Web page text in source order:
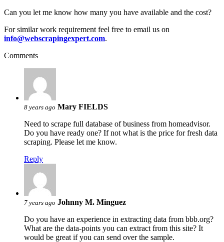
Can you let me know how many you have available and the cost?
For similar work requirement feel free to email us on
info@webscrapingexpert.com.
Comments
8 years ago Mary FIELDS
Need to scrape full database of business from homeadvisor.
Do you have ready one? If not what is the price for fresh data
scraping. Please let me know.
Reply
7 years ago Johnny M. Minguez
Do you have an experience in extracting data from bbb.org?
What are the data-points you can extract from this site? It
would be great if you can send over the sample.